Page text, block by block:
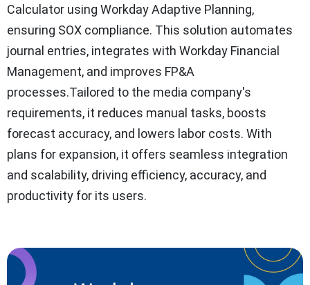
Calculator using Workday Adaptive Planning,
ensuring SOX compliance. This solution automates
journal entries, integrates with Workday Financial
Management, and improves FP&A
processes.Tailored to the media company's
requirements, it reduces manual tasks, boosts
forecast accuracy, and lowers labor costs. With
plans for expansion, it offers seamless integration
and scalability, driving efficiency, accuracy, and
productivity for its users.